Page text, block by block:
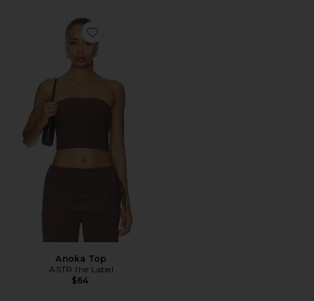
Favorite Anoka Top
Anoka Top
ASTR the Label
$64